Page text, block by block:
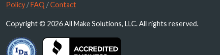
Policy /FAQ /Contact
Copyright © 2026 All Make Solutions, LLC. All rights reserved.